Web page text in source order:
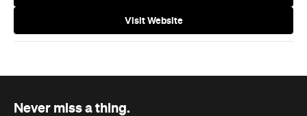
Visit Website
Never miss a thing.